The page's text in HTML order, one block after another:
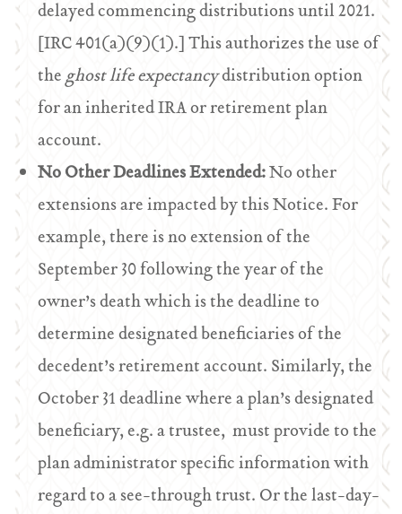
delayed commencing distributions until 2021.
[IRC 401(a)(9)(1).] This authorizes the use of
theghost life expectancydistribution option
for an inherited IRA or retirement plan
account.
No Other Deadlines Extended:No other
extensions are impacted by this Notice. For
example, there is no extension of the
September 30 following the year of the
owner’s death which is the deadline to
determine designated beneficiaries of the
decedent’s retirement account. Similarly, the
October 31 deadline where a plan’s designated
beneficiary, e.g. a trustee, must provide to the
plan administrator specific information with
regard to a see-through trust. Or the last-day-